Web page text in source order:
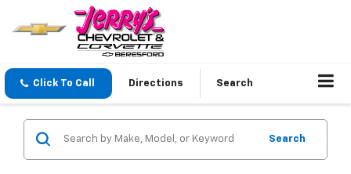
Click To Call Directions Search
Search